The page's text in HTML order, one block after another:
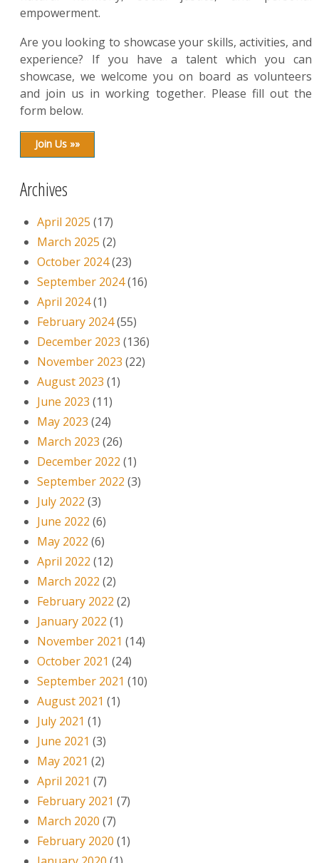
empowerment.
Are you looking to showcase your skills, activities, and
experience? If you have a talent which you can
showcase, we welcome you on board as volunteers
and join us in working together. Please fill out the
form below.
Join Us »»
Archives
April 2025 (17)
March 2025 (2)
October 2024(23)
September 2024(16)
April 2024(1)
February 2024(55)
December 2023 (136)
November 2023 (22)
August 2023 (1)
June 2023 (11)
May 2023 (24)
March 2023 (26)
December 2022 (1)
September 2022 (3)
July 2022 (3)
June 2022 (6)
May 2022 (6)
April 2022 (12)
March 2022 (2)
February 2022 (2)
January 2022 (1)
November 2021 (14)
October 2021 (24)
September 2021 (10)
August 2021 (1)
July 2021 (1)
June 2021 (3)
May 2021 (2)
April 2021 (7)
February 2021 (7)
March 2020 (7)
February 2020 (1)